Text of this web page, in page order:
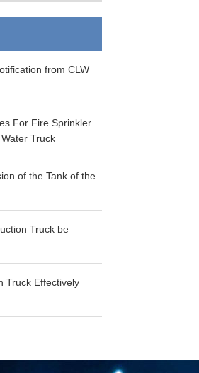
from CLW
For Fire Sprinkler
Truck
of the Tank of the
Truck be
Truck Effectively